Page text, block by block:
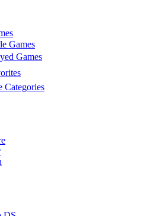
Games
Games
Categories